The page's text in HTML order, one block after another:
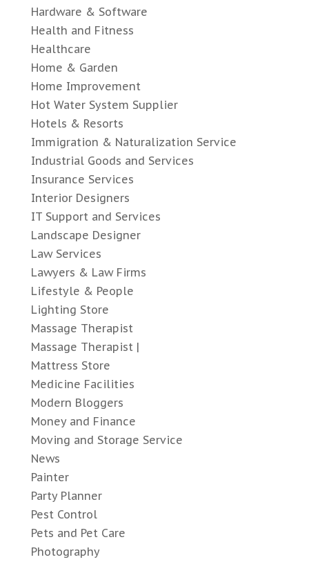
Hardware & Software
Health and Fitness
Healthcare
Home & Garden
Home Improvement
Hot Water System Supplier
Hotels & Resorts
Immigration & Naturalization Service
Industrial Goods and Services
Insurance Services
Interior Designers
IT Support and Services
Landscape Designer
Law Services
Lawyers & Law Firms
Lifestyle & People
Lighting Store
Massage Therapist
Massage Therapist |
Mattress Store
Medicine Facilities
Modern Bloggers
Money and Finance
Moving and Storage Service
News
Painter
Party Planner
Pest Control
Pets and Pet Care
Photography